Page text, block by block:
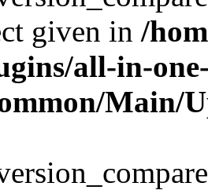
given in /
all-in-
Main/